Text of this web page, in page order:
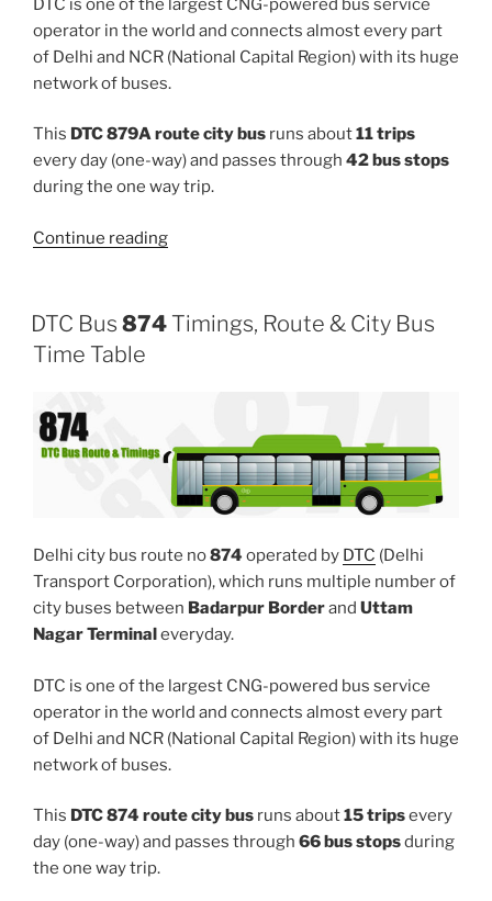
DTC is one of the largest CNG-powered bus service
operator in the world and connects almost every part
of Delhi and NCR (National Capital Region) with its huge
network of buses.
This DTC 879A route city bus runs about11 trips
every day (one-way) and passes through 42 bus stops
during the one way trip.
Continue reading“879A”
DTC Bus 874 Timings, Route & City Bus
Time Table
Delhi city bus route no874 operated by DTC (Delhi
Transport Corporation), which runs multiple number of
city buses between Badarpur Borderand Uttam
Nagar Terminaleveryday.
DTC is one of the largest CNG-powered bus service
operator in the world and connects almost every part
of Delhi and NCR (National Capital Region) with its huge
network of buses.
This DTC 874 route city bus runs about15 tripsevery
day (one-way) and passes through 66 bus stopsduring
the one way trip.